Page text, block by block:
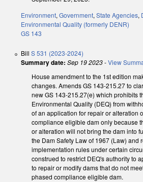
Environment,Government,State Agencies,
Environmental Quality (formerly DENR)
GS 143
Bill S 531 (2023-2024)
Summary date: Sep 19 2023-View
House amendment to the 1st edition
changes. Amends GS 143-215.27 to
new GS 143-215.27(e) which prohibits
Environmental Quality (DEQ) from
of an application for repair or alteration
compliance eligible dam only because
or alteration will not bring the dam into
the Dam Safety Law of 1967 (Law) and
implementation rules under certain
construed to restrict DEQ's authority to
to repair or modify dams that do not
phased compliance eligible dam.